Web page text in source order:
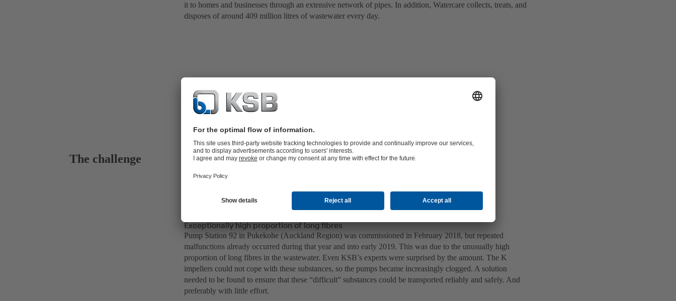
it to homes and businesses through an extensive network of pipes. In addition, Watercare collects, treats, and
disposes of around 409 million litres of wastewater every day.
The challenge
Exceptionally high proportion of long fibres
Pump Station 92 in Pukekohe (Auckland Region) was commissioned in February 2018, but repeated
malfunctions already occurred during that year and into early 2019. This was due to the unusually high
proportion of long fibres in the wastewater. Even KSB’s experts were surprised by the amount. The K
impellers could not cope with these substances, so the pumps became increasingly clogged. A solution
needed to be found to ensure that these “difficult” substances could be transported reliably and safely. And
preferably with little effort.